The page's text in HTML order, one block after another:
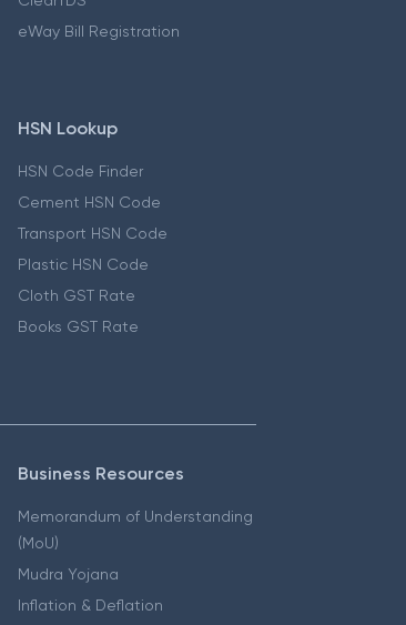
eWay Bill Registration
HSN Lookup
HSN Code Finder
Cement HSN Code
Transport HSN Code
Plastic HSN Code
Cloth GST Rate
Books GST Rate
Business Resources
Memorandum of Understanding
(MoU)
Mudra Yojana
Inflation & Deflation